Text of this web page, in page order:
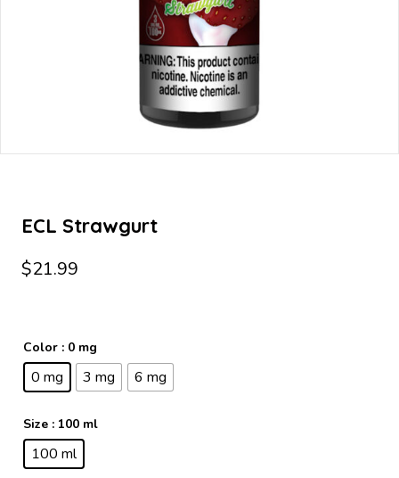
ECL Strawgurt
$21.99
Color : 0 mg
0 mg 3 mg 6 mg
Size : 100 ml
100 ml